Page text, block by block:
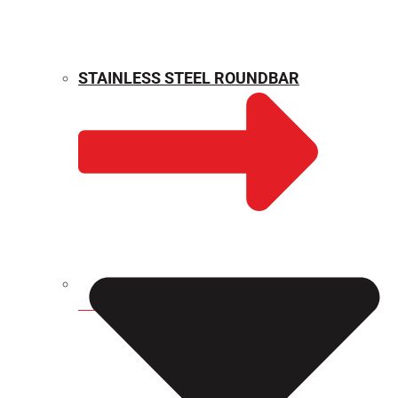
WEIGHT CALCULATOR
STAINLESS STEEL ROUNDBAR